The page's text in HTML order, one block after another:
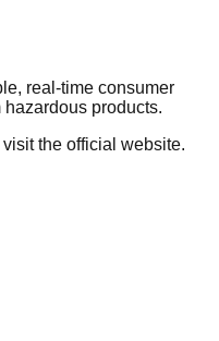
real-time consumer
products.
the official website.